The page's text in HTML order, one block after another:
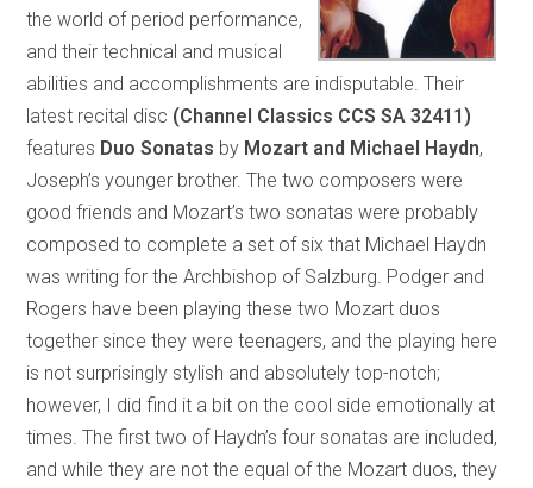
the world of period performance,
and their technical and musical
abilities and accomplishments are indisputable. Their
latest recital disc (Channel Classics CCS SA 32411)
features Duo Sonatas by Mozart and Michael Haydn,
Joseph’s younger brother. The two composers were
good friends and Mozart’s two sonatas were probably
composed to complete a set of six that Michael Haydn
was writing for the Archbishop of Salzburg. Podger and
Rogers have been playing these two Mozart duos
together since they were teenagers, and the playing here
is not surprisingly stylish and absolutely top-notch;
however, I did find it a bit on the cool side emotionally at
times. The first two of Haydn’s four sonatas are included,
and while they are not the equal of the Mozart duos, they